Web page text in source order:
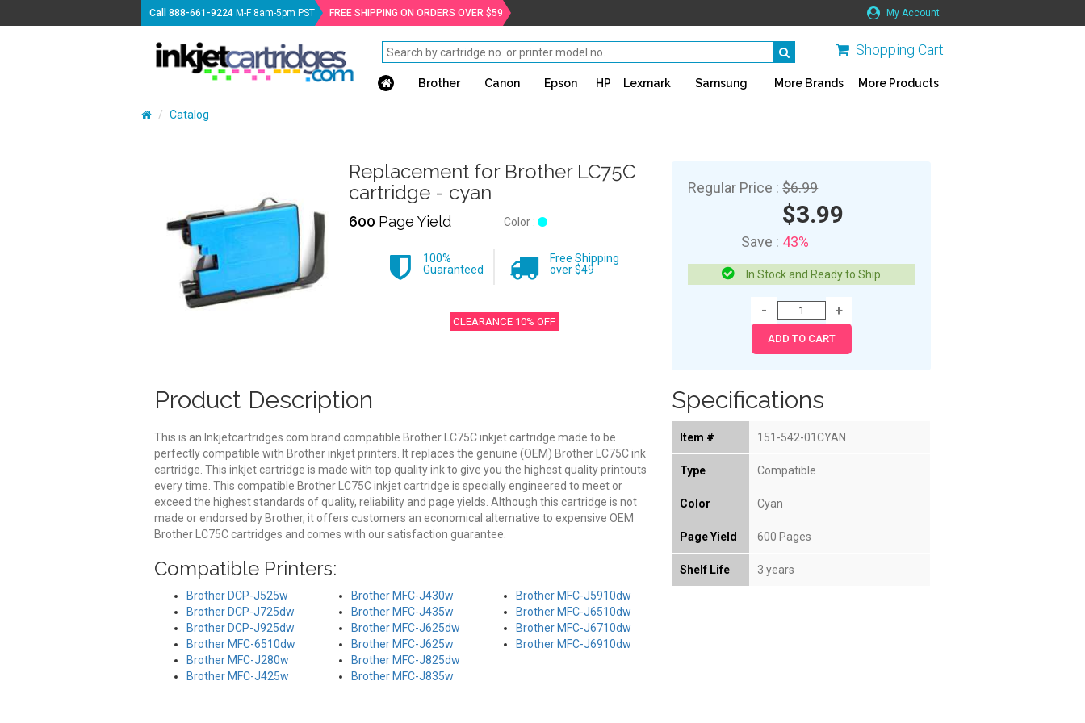
Call888-661-9224 M-F 8am-5pm PST FREE SHIPPING ON ORDERS OVER $59 My Account
Shopping Cart
Brother Canon Epson HP Lexmark Samsung More Brands More Products
Catalog
Replacement for Brother LC75C
cartridge - cyan
600 Page Yield Color :
100%
Guaranteed
Free Shipping
over $49
CLEARANCE 10% OFF
Regular Price :$6.99
$3.99
Save : 43%
In Stock and Ready to Ship
Product Description
This is an Inkjetcartridges.com brand compatible Brother LC75C inkjet cartridge made to be
perfectly compatible with Brother inkjet printers. It replaces the genuine (OEM) Brother LC75C ink
cartridge. This inkjet cartridge is made with top quality ink to give you the highest quality printouts
every time. This compatible Brother LC75C inkjet cartridge is specially engineered to meet or
exceed the highest standards of quality, reliability and page yields. Although this cartridge is not
made or endorsed by Brother, it offers customers an economical alternative to expensive OEM
Brother LC75C cartridges and comes with our satisfaction guarantee.
Compatible Printers:
Brother DCP-J525w
Brother DCP-J725dw
Brother DCP-J925dw
Brother MFC-6510dw
Brother MFC-J280w
Brother MFC-J425w
Brother MFC-J430w
Brother MFC-J435w
Brother MFC-J625dw
Brother MFC-J625w
Brother MFC-J825dw
Brother MFC-J835w
Brother MFC-J5910dw
Brother MFC-J6510dw
Brother MFC-J6710dw
Brother MFC-J6910dw
Specifications
Item # 151-542-01CYAN
Type Compatible
Color Cyan
Page Yield 600 Pages
Shelf Life 3 years